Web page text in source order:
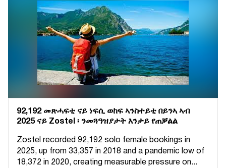
92,192 መጽሓፍቲ ናይ ነፍሲ ወከፍ ኣንስተይቲ በይንኣ ኣብ
2025 ናይ Zostel ፡ ንመጓዓዝያታት እንታይ የጠቓልል
Zostel recorded 92,192 solo female bookings in
2025, up from 33,357 in 2018 and a pandemic low of
18,372 in 2020, creating measurable pressure on...